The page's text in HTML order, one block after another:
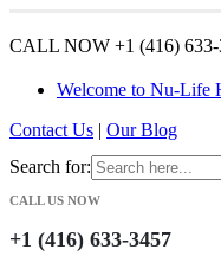
CALL NOW +1 (416) 633-
Welcome to Nu-Life
Contact Us | Our Blog
Search for:
CALL US NOW
+1 (416) 633-3457